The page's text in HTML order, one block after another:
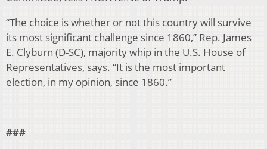
“The choice is whether or not this country will survive
its most significant challenge since 1860,” Rep. James
E. Clyburn (D-SC), majority whip in the U.S. House of
Representatives, says. “It is the most important
election, in my opinion, since 1860.”
###